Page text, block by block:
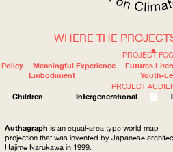
WOW
ABOUT
PROJECT
Policy
Meaningful Experience Futures
Embodiment
Youth-
PROJECT
Children
Intergenerational
WHERE THE
Authagraph is an equal-area type world map
projection that was invented by Japanese
Hajime Narukawa in 1999.